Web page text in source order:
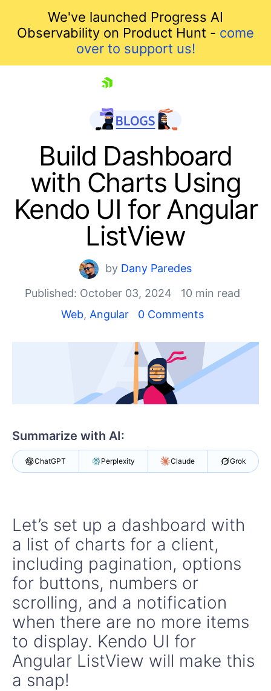
We've launched Progress AI
Observability on Product Hunt - come
over to support us!
Shopping cart
Your Account
Login
Try now
Build Dashboard
with Charts Using
Kendo UI for Angular
ListView
by Dany Paredes
Published: October 03, 2024
10 min read
Web, Angular 0 Comments
Summarize with AI:
ChatGPT Perplexity Claude Grok
Let’s set up a dashboard with
a list of charts for a client,
including pagination, options
for buttons, numbers or
scrolling, and a notification
when there are no more items
to display. Kendo UI for
Angular ListView will make this
a snap!